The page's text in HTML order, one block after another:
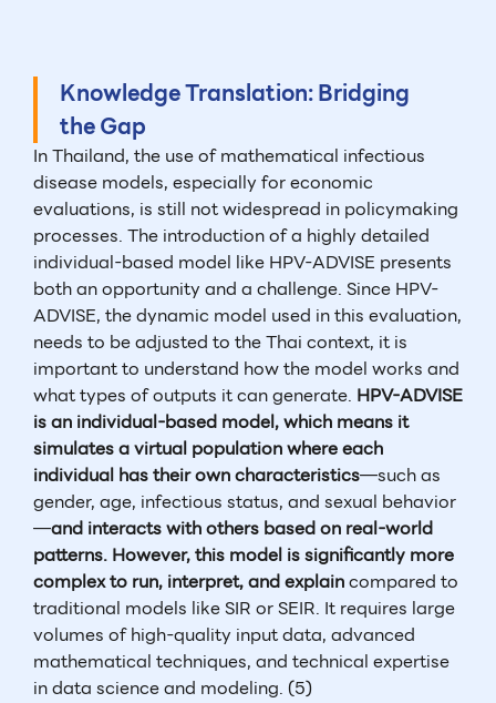
Knowledge Translation: Bridging
the Gap
In Thailand, the use of mathematical infectious
disease models, especially for economic
evaluations, is still not widespread in policymaking
processes. The introduction of a highly detailed
individual-based model like HPV-ADVISE presents
both an opportunity and a challenge. Since HPV-
ADVISE, the dynamic model used in this evaluation,
needs to be adjusted to the Thai context, it is
important to understand how the model works and
what types of outputs it can generate. HPV-ADVISE
is an individual-based model, which means it
simulates a virtual population where each
individual has their own characteristics—such as
gender, age, infectious status, and sexual behavior
—and interacts with others based on real-world
patterns. However, this model is significantly more
complex to run, interpret, and explaincompared to
traditional models like SIR or SEIR. It requires large
volumes of high-quality input data, advanced
mathematical techniques, and technical expertise
in data science and modeling. (5)